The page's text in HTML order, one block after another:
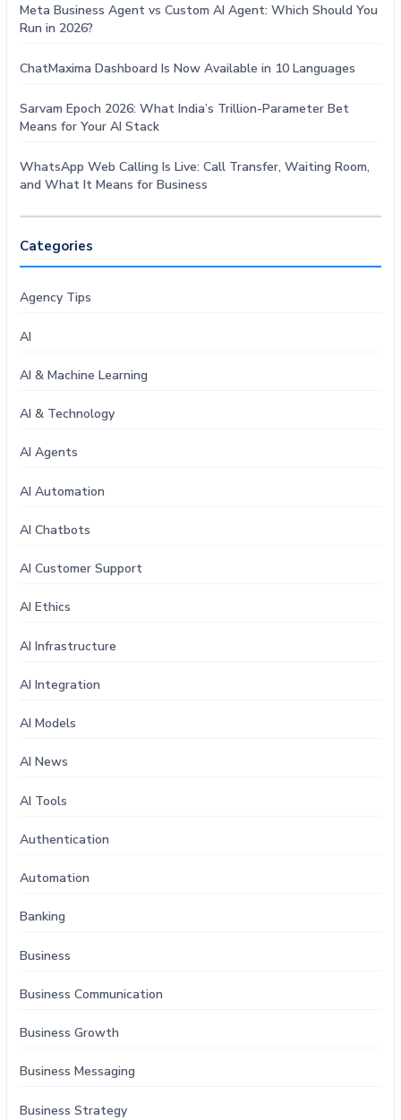
Meta Business Agent vs Custom AI Agent: Which Should You
Run in 2026?
ChatMaxima Dashboard Is Now Available in 10 Languages
Sarvam Epoch 2026: What India’s Trillion-Parameter Bet
Means for Your AI Stack
WhatsApp Web Calling Is Live: Call Transfer, Waiting Room,
and What It Means for Business
Categories
Agency Tips
AI
AI & Machine Learning
AI & Technology
AI Agents
AI Automation
AI Chatbots
AI Customer Support
AI Ethics
AI Infrastructure
AI Integration
AI Models
AI News
AI Tools
Authentication
Automation
Banking
Business
Business Communication
Business Growth
Business Messaging
Business Strategy